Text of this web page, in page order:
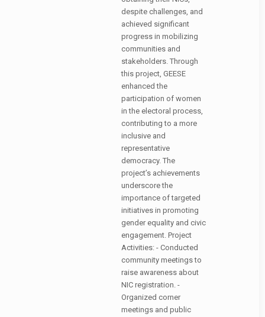
despite challenges, and
achieved significant
progress in mobilizing
communities and
stakeholders. Through
this project, GEESE
enhanced the
participation of women
in the electoral process,
contributing to a more
inclusive and
representative
democracy. The
project’s achievements
underscore the
importance of targeted
initiatives in promoting
gender equality and civic
engagement. Project
Activities: - Conducted
community meetings to
raise awareness about
NIC registration. -
Organized corner
meetings and public